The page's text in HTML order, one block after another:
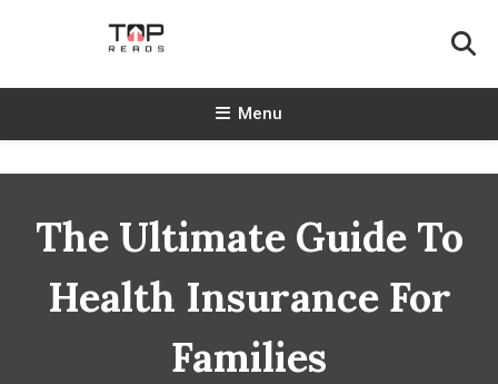
TopReads
Menu
The Ultimate Guide To
Health Insurance For
Families